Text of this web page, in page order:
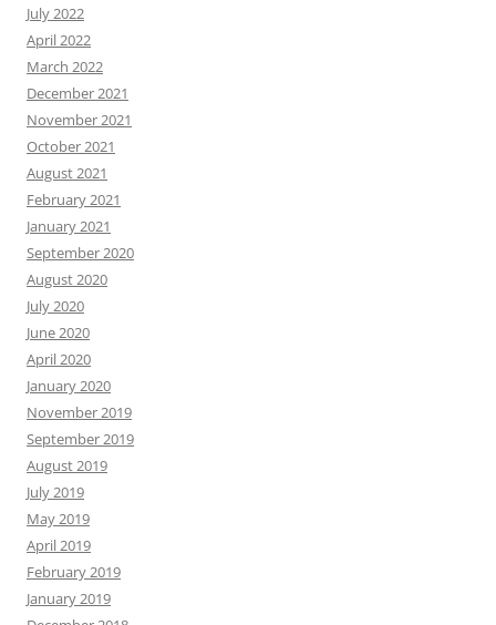
July 2022
April 2022
March 2022
December 2021
November 2021
October 2021
August 2021
February 2021
January 2021
September 2020
August 2020
July 2020
June 2020
April 2020
January 2020
November 2019
September 2019
August 2019
July 2019
May 2019
April 2019
February 2019
January 2019